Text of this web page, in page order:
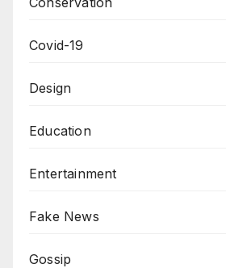
Covid-19
Design
Education
Entertainment
Fake News
Gossip